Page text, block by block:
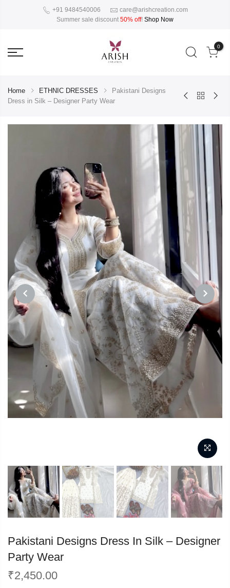
+91 9484540006
care@arishcreation.com
Summer sale discount 50% off! Shop Now
0
Home ETHNIC DRESSES
Pakistani Designs
Dress in Silk – Designer Party Wear
PREVIOUS NEXT
Pakistani Designs Dress In Silk – Designer
Party Wear
₹2,450.00